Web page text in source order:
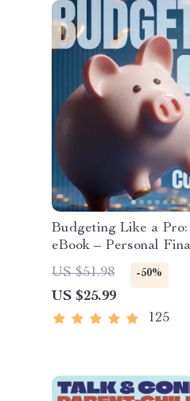
Budgeting Like a Pro:
eBook – Personal
Planner, Zero-Based
50/30/20, Pay-
Payoff & Savings Plan
US $51.98 -50%
US $25.99
125